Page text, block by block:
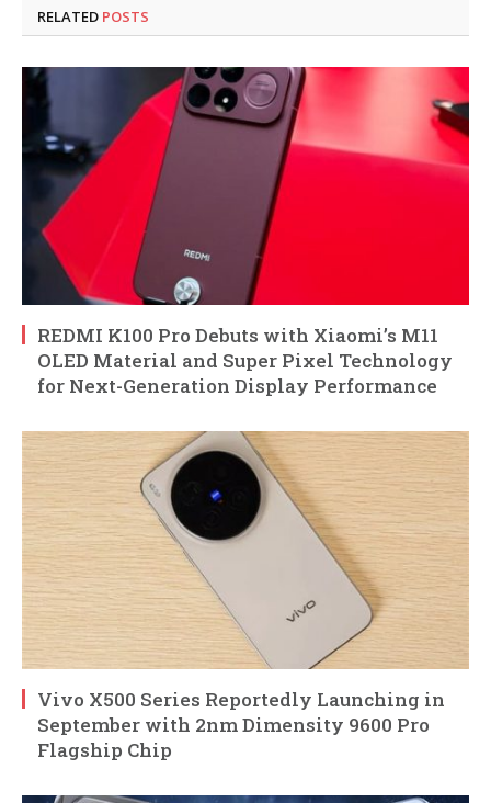
RELATED POSTS
REDMI K100 Pro Debuts with Xiaomi’s M11
OLED Material and Super Pixel Technology
for Next-Generation Display Performance
Vivo X500 Series Reportedly Launching in
September with 2nm Dimensity 9600 Pro
Flagship Chip